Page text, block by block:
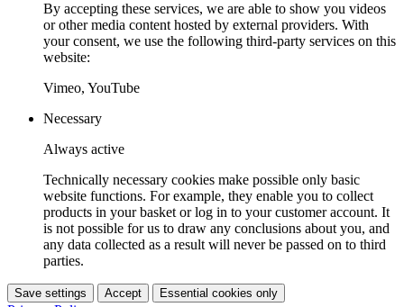
By accepting these services, we are able to show you videos
or other media content hosted by external providers. With
your consent, we use the following third-party services on this
website:
Vimeo, YouTube
Necessary
Always active
Technically necessary cookies make possible only basic
website functions. For example, they enable you to collect
products in your basket or log in to your customer account. It
is not possible for us to draw any conclusions about you, and
any data collected as a result will never be passed on to third
parties.
Save settings Accept Essential cookies only